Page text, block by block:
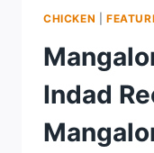
CHICKEN
Indad